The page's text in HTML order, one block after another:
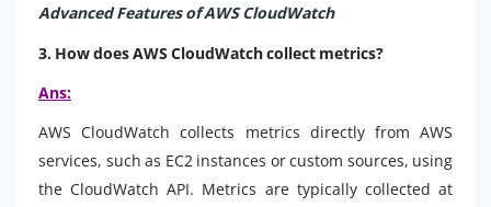
Advanced Features of AWS CloudWatch
3. How does AWS CloudWatch collect metrics?
Ans:
AWS CloudWatch collects metrics directly from AWS
services, such as EC2 instances or custom sources, using
the CloudWatch API. Metrics are typically collected at